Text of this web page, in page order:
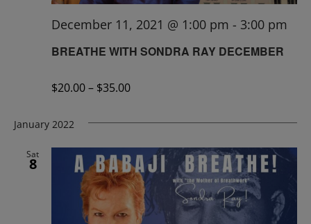
BREATHE WITH SONDRA RAY DECEMBER
December 11, 2021 @ 1:00 pm - 3:00 pm
$20.00 – $35.00
January 2022
Sat
8